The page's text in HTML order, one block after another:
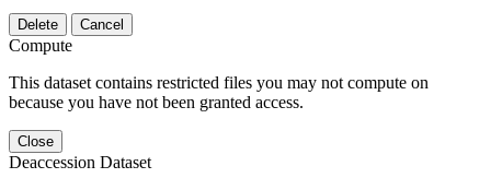
Delete Cancel
Compute
This dataset contains restricted files you may not compute on
because you have not been granted access.
Close
Deaccession Dataset